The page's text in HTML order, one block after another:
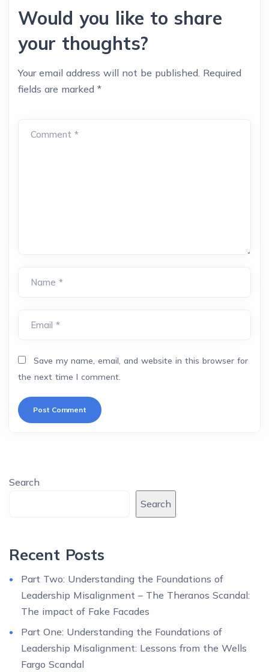
Would you like to share
your thoughts?
Your email address will not be published. Required
fields are marked *
Comment *
Name *
Email *
Save my name, email, and website in this browser for
the next time I comment.
Search
Search
Recent Posts
Part Two: Understanding the Foundations of
Leadership Misalignment – The Theranos Scandal:
The impact of Fake Facades
Part One: Understanding the Foundations of
Leadership Misalignment: Lessons from the Wells
Fargo Scandal